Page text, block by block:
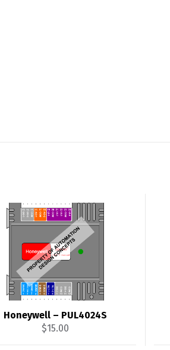
Honeywell – PUL4024S
$15.00